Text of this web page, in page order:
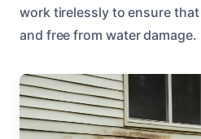
work tirelessly to ensure
and free from water damage.